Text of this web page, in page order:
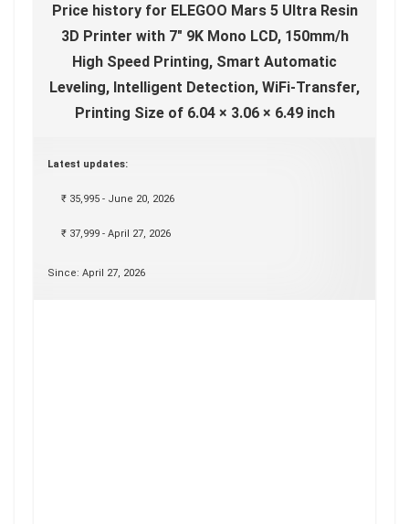
Price history for ELEGOO Mars 5 Ultra Resin
3D Printer with 7" 9K Mono LCD, 150mm/h
High Speed Printing, Smart Automatic
Leveling, Intelligent Detection, WiFi-Transfer,
Printing Size of 6.04 × 3.06 × 6.49 inch
Latest updates:
₹ 35,995 - June 20, 2026
₹ 37,999 - April 27, 2026
Since: April 27, 2026